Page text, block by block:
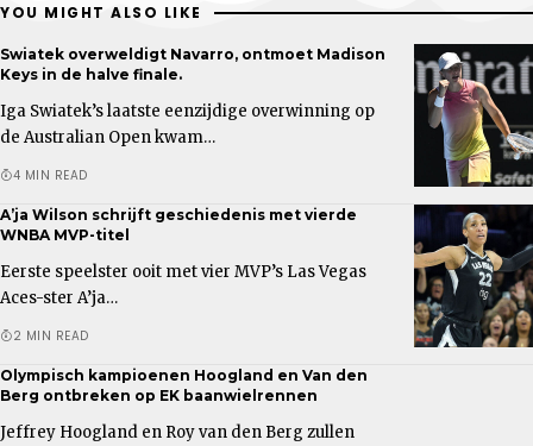
YOU MIGHT ALSO LIKE
Swiatek overweldigt Navarro, ontmoet Madison
Keys in de halve finale.
Iga Swiatek’s laatste eenzijdige overwinning op
de Australian Open kwam…
4 MIN READ
A’ja Wilson schrijft geschiedenis met vierde
WNBA MVP-titel
Eerste speelster ooit met vier MVP’s Las Vegas
Aces-ster A’ja…
2 MIN READ
Olympisch kampioenen Hoogland en Van den
Berg ontbreken op EK baanwielrennen
Jeffrey Hoogland en Roy van den Berg zullen